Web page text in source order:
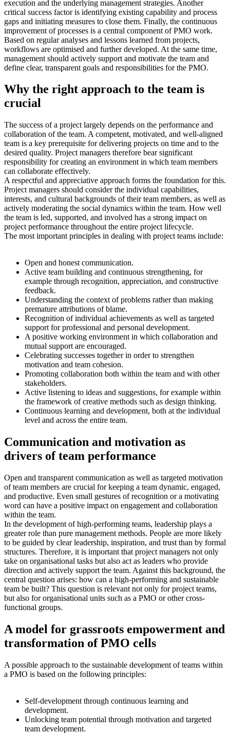
execution and the underlying management strategies. Another
critical success factor is identifying existing capability and process
gaps and initiating measures to close them. Finally, the continuous
improvement of processes is a central component of PMO work.
Based on regular analyses and lessons learned from projects,
workflows are optimised and further developed. At the same time,
management should actively support and motivate the team and
define clear, transparent goals and responsibilities for the PMO.
Why the right approach to the team is
crucial
The success of a project largely depends on the performance and
collaboration of the team. A competent, motivated, and well-aligned
team is a key prerequisite for delivering projects on time and to the
desired quality. Project managers therefore bear significant
responsibility for creating an environment in which team members
can collaborate effectively.
A respectful and appreciative approach forms the foundation for this.
Project managers should consider the individual capabilities,
interests, and cultural backgrounds of their team members, as well as
actively moderating the social dynamics within the team. How well
the team is led, supported, and involved has a strong impact on
project performance throughout the entire project lifecycle.
The most important principles in dealing with project teams include:
Open and honest communication.
Active team building and continuous strengthening, for
example through recognition, appreciation, and constructive
feedback.
Understanding the context of problems rather than making
premature attributions of blame.
Recognition of individual achievements as well as targeted
support for professional and personal development.
A positive working environment in which collaboration and
mutual support are encouraged.
Celebrating successes together in order to strengthen
motivation and team cohesion.
Promoting collaboration both within the team and with other
stakeholders.
Active listening to ideas and suggestions, for example within
the framework of creative methods such as design thinking.
Continuous learning and development, both at the individual
level and across the entire team.
Communication and motivation as
drivers of team performance
Open and transparent communication as well as targeted motivation
of team members are crucial for keeping a team dynamic, engaged,
and productive. Even small gestures of recognition or a motivating
word can have a positive impact on engagement and collaboration
within the team.
In the development of high-performing teams, leadership plays a
greater role than pure management methods. People are more likely
to be guided by clear leadership, inspiration, and trust than by formal
structures. Therefore, it is important that project managers not only
take on organisational tasks but also act as leaders who provide
direction and actively support the team. Against this background, the
central question arises: how can a high-performing and sustainable
team be built? This question is relevant not only for project teams,
but also for organisational units such as a PMO or other cross-
functional groups.
A model for grassroots empowerment and
transformation of PMO cells
A possible approach to the sustainable development of teams within
a PMO is based on the following principles:
Self-development through continuous learning and
development.
Unlocking team potential through motivation and targeted
team development.